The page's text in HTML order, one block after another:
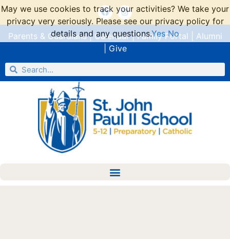
Parents & Guardians| Calendar|Family Portal
Alumni
Give
May we use cookies to track your activities? We take your
privacy very seriously. Please see our privacy policy for
details and any questions.Yes No